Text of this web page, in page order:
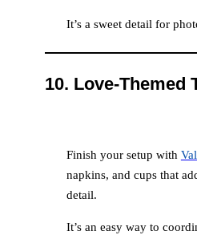
It’s a sweet detail for
10. Love-Themed
Finish your setup with
napkins, and cups that
detail.
It’s an easy way to